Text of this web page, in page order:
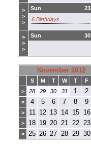
>
>
>
23
Sun
6 Birthdays
>
>
>
30
Sun
November 2012
S M T W T F
>
28 29 30 31 1 2
> 4 5 6 7 8 9
> 11 12 13 14 15 16
> 18 19 20 21 22 23
> 25 26 27 28 29 30